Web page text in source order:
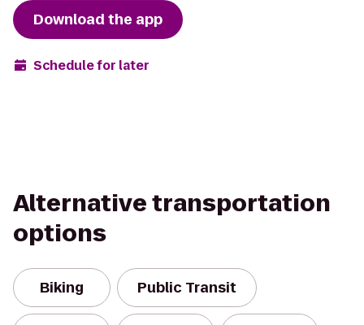
Download the app
Schedule for later
Alternative transportation
options
Biking Public Transit